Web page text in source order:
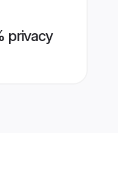
privacy